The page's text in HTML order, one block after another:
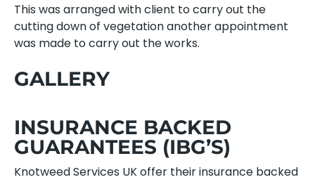
This was arranged with client to carry out the
cutting down of vegetation another appointment
was made to carry out the works.
GALLERY
INSURANCE BACKED
GUARANTEES (IBG’S)
Knotweed Services UK offer their insurance backed